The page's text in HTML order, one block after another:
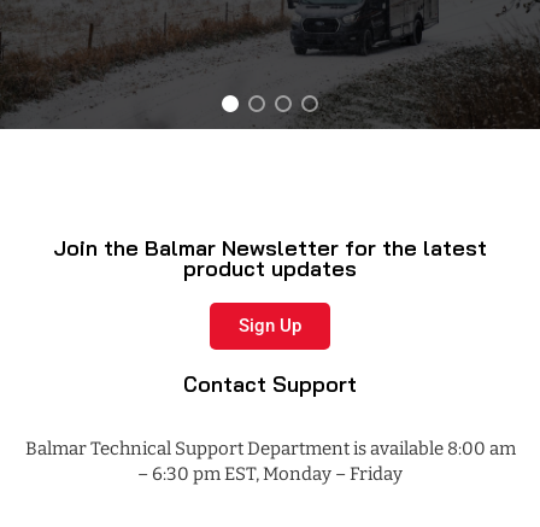
Join the Balmar Newsletter for the latest
product updates
Sign Up
Contact Support
Balmar Technical Support Department is available 8:00 am
– 6:30 pm EST, Monday – Friday